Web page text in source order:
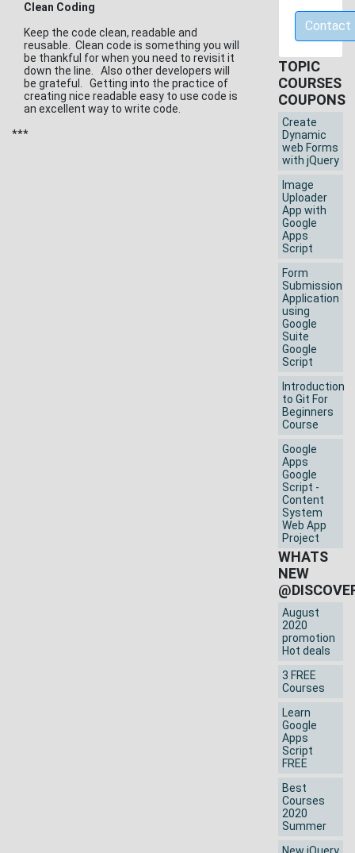
Clean Coding
Keep the code clean, readable and
reusable. Clean code is something you will
be thankful for when you need to revisit it
down the line. Also other developers will
be grateful. Getting into the practice of
creating nice readable easy to use code is
an excellent way to write code.
***
Contact
TOPIC
COURSES
COUPONS
Create
Dynamic
web Forms
with jQuery
Image
Uploader
App with
Google
Apps
Script
Form
Submission
Application
using
Google
Suite
Google
Script
Introduction
to Git For
Beginners
Course
Google
Apps
Google
Script -
Content
System
Web App
Project
WHATS
NEW
August
2020
promotion
Hot deals
3 FREE
Courses
Learn
Google
Apps
Script
FREE
Best
Courses
2020
Summer